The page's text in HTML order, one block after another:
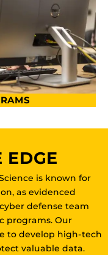
EDGE
is known for
as evidenced
defense team
programs. Our
to develop high-tech
valuable data.